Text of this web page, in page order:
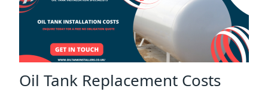
Oil Tank Replacement Costs